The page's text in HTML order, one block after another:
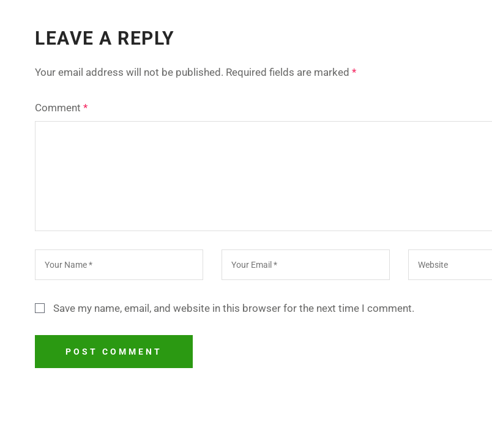
LEAVE A REPLY
Your email address will not be published. Required fields are marked *
Comment *
Save my name, email, and website in this browser for the next time I comment.
POST COMMENT